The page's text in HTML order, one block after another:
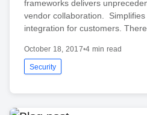
frameworks delivers
vendor collaboration.
integration for customers.
October 18, 2017•4 min read
Security